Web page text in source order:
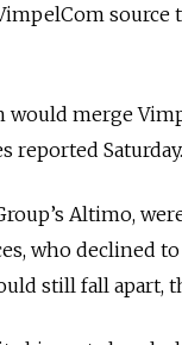
would merge
reported Saturday.
Altimo,
who declined
still fall apart,